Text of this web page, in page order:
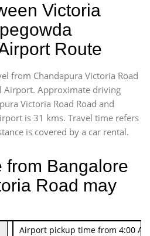
Victoria
Route
from Chandapura Victoria Road
Airport. Approximate driving
Victoria Road Road and
is 31 kms. Travel time refers
is covered by a car rental.
from Bangalore
Road may
Airport pickup time from 4:00